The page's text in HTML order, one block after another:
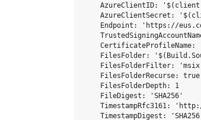
AzureClientID:
AzureClientSecret:
Endpoint: 'https://
CertificateProfileName:
FilesFolder:
FilesFolderFilter:
    FilesFolderRecurse: true
    FilesFolderDepth: 1
    FileDigest: 'SHA256'
TimestampRfc3161: